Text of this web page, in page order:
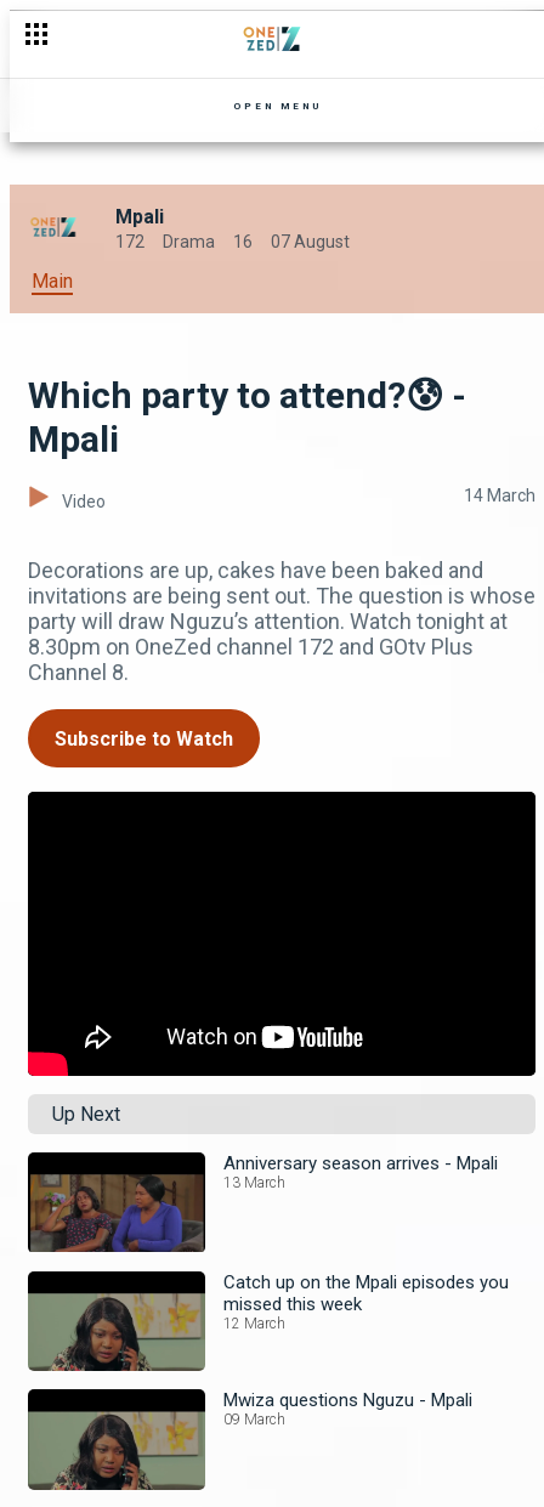
OPEN MENU
Mpali
172 Drama 16 07 August
Main
Which party to attend?😰 -
Mpali
Video 14 March
Decorations are up, cakes have been baked and
invitations are being sent out. The question is whose
party will draw Nguzu’s attention. Watch tonight at
8.30pm on OneZed channel 172 and GOtv Plus
Channel 8.
Subscribe to Watch
Up Next
Anniversary season arrives - Mpali
13 March
Catch up on the Mpali episodes you
missed this week
12 March
Mwiza questions Nguzu - Mpali
09 March
Anniversary season arrives - Mpali